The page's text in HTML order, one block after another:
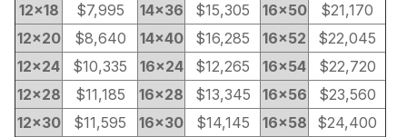
12×18
$7,995 14×36 $15,305 16×50
$21,170
12×20
$8,640 14×40 $16,285 16×52
$22,045
12×24
$10,335 16×24 $12,265 16×54
$22,720
12×28
$11,185 16×28 $13,345 16×56
$23,560
12×30
$11,595 16×30 $14,145 16×58
$24,400